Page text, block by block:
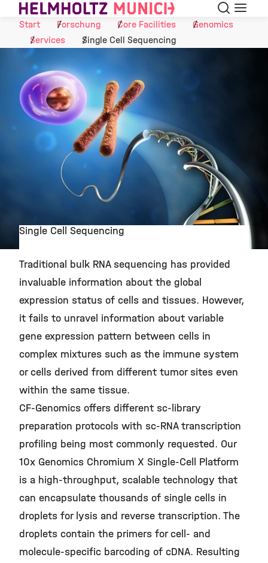
Skip to Content Suche
Start
Forschung Core Facilities
Genomics
Services
Single Cell Sequencing
Single Cell Sequencing
Traditional bulk RNA sequencing has provided
invaluable information about the global
expression status of cells and tissues. However,
it fails to unravel information about variable
gene expression pattern between cells in
complex mixtures such as the immune system
or cells derived from different tumor sites even
within the same tissue.
CF-Genomics offers different sc-library
preparation protocols with sc-RNA transcription
profiling being most commonly requested. Our
10x Genomics Chromium X Single-Cell Platform
is a high-throughput, scalable technology that
can encapsulate thousands of single cells in
droplets for lysis and reverse transcription. The
droplets contain the primers for cell- and
molecule-specific barcoding of cDNA. Resulting